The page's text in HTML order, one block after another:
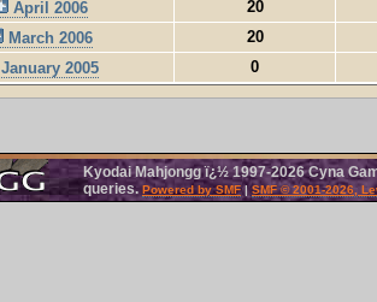
April 2006
20
March 2006
20
January 2005
0
Kyodai Mahjongg ï¿½ 1997-2026 Cyna
queries.Powered by SMF| SMF © 2001-2026,